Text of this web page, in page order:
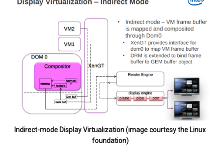
Indirect-mode Display Virtualization (image courtesy the Linux
foundation)